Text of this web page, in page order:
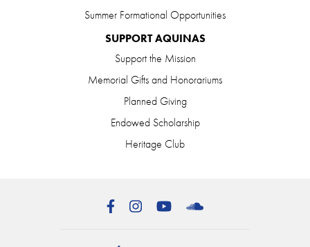
Summer Formational Opportunities
SUPPORT AQUINAS
Support the Mission
Memorial Gifts and Honorariums
Planned Giving
Endowed Scholarship
Heritage Club
FacebookInstagramYouTube